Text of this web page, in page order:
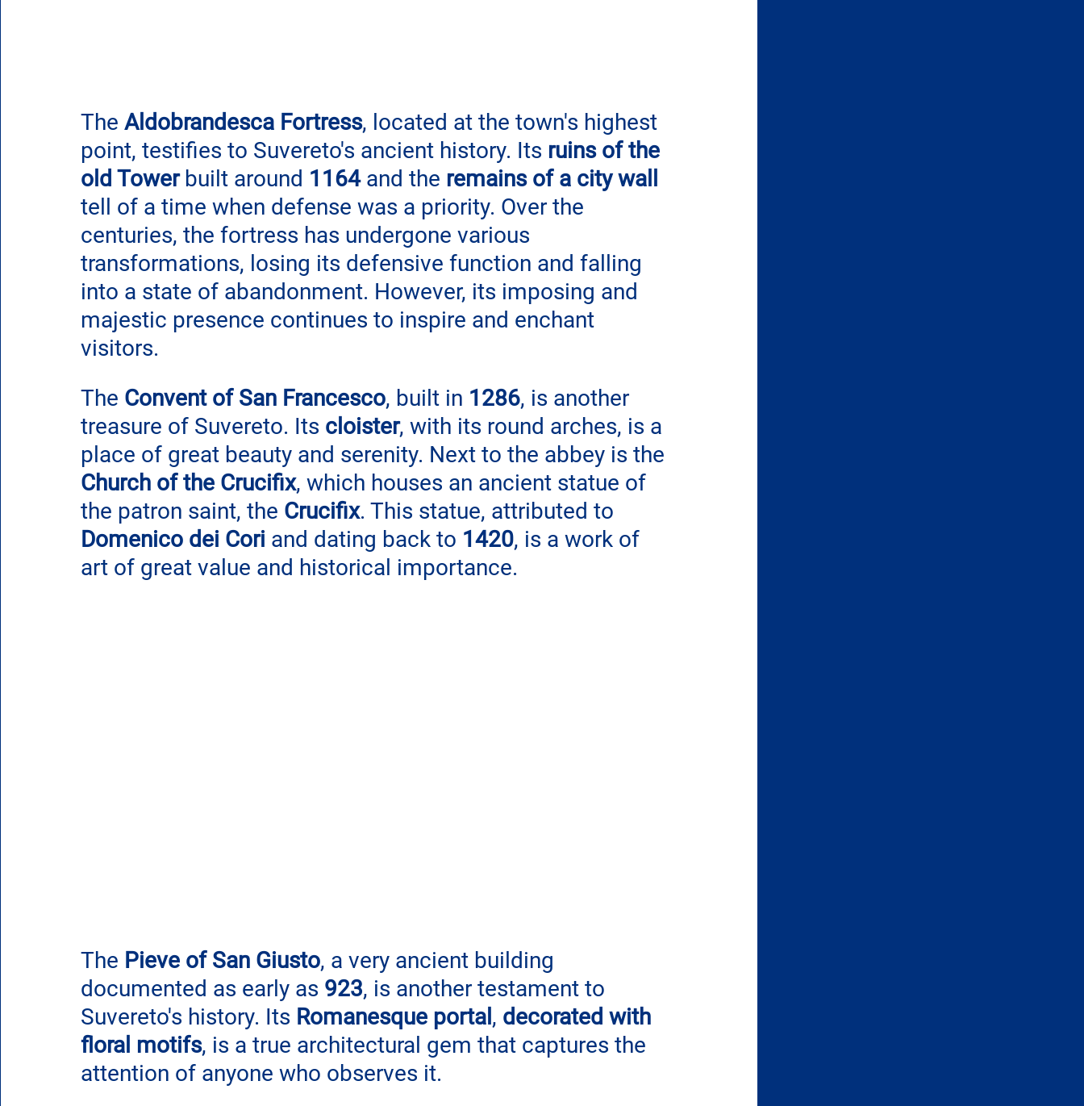
The Aldobrandesca Fortress, located at the town's highest
point, testifies to Suvereto's ancient history. Its ruins of the
old Tower built around 1164 and the remains of a city wall
tell of a time when defense was a priority. Over the
centuries, the fortress has undergone various
transformations, losing its defensive function and falling
into a state of abandonment. However, its imposing and
majestic presence continues to inspire and enchant
visitors.
The Convent of San Francesco, built in 1286, is another
treasure of Suvereto. Its cloister, with its round arches, is a
place of great beauty and serenity. Next to the abbey is the
Church of the Crucifix, which houses an ancient statue of
the patron saint, the Crucifix. This statue, attributed to
Domenico dei Cori and dating back to 1420, is a work of
art of great value and historical importance.
The Pieve of San Giusto, a very ancient building
documented as early as 923, is another testament to
Suvereto's history. Its Romanesque portal , decorated with
floral motifs, is a true architectural gem that captures the
attention of anyone who observes it.